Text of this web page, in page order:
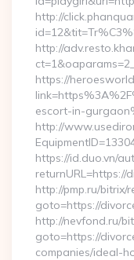
http://
http://
https://
escort-in-
http://
https://id.duo.vn/
returnURL=https://
http://pmp.ru/bitrix/
goto=https://
http://nevfond.ru/
goto=https://
companies/ideal-